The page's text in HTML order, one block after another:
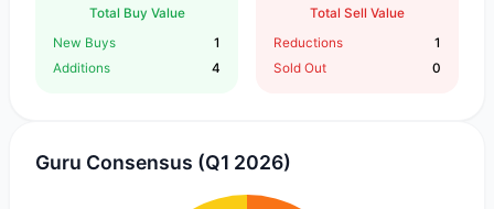
Total Buy Value
New Buys
1
Additions
4
Total Sell Value
Reductions
1
Sold Out
0
Guru Consensus (Q1 2026)